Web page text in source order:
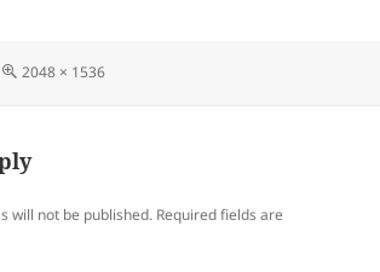
Full
2048 × 1536
will not be published. Required fields are